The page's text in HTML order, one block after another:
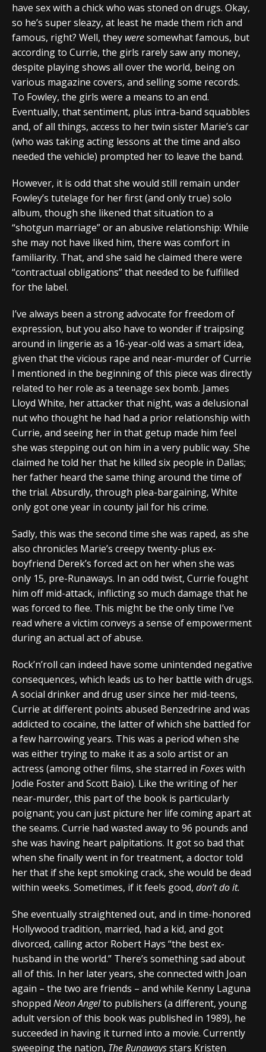
have sex with a chick who was stoned on drugs. Okay,
so he’s super sleazy, at least he made them rich and
famous, right? Well, they weresomewhat famous, but
according to Currie, the girls rarely saw any money,
despite playing shows all over the world, being on
various magazine covers, and selling some records.
To Fowley, the girls were a means to an end.
Eventually, that sentiment, plus intra-band squabbles
and, of all things, access to her twin sister Marie’s car
(who was taking acting lessons at the time and also
needed the vehicle) prompted her to leave the band.
However, it is odd that she would still remain under
Fowley’s tutelage for her first (and only true) solo
album, though she likened that situation to a
“shotgun marriage” or an abusive relationship: While
she may not have liked him, there was comfort in
familiarity. That, and she said he claimed there were
“contractual obligations” that needed to be fulfilled
for the label.
I’ve always been a strong advocate for freedom of
expression, but you also have to wonder if traipsing
around in lingerie as a 16-year-old was a smart idea,
given that the vicious rape and near-murder of Currie
I mentioned in the beginning of this piece was directly
related to her role as a teenage sex bomb. James
Lloyd White, her attacker that night, was a delusional
nut who thought he had had a prior relationship with
Currie, and seeing her in that getup made him feel
she was stepping out on him in a very public way. She
claimed he told her that he killed six people in Dallas;
her father heard the same thing around the time of
the trial. Absurdly, through plea-bargaining, White
only got one year in county jail for his crime.
Sadly, this was the second time she was raped, as she
also chronicles Marie’s creepy twenty-plus ex-
boyfriend Derek’s forced act on her when she was
only 15, pre-Runaways. In an odd twist, Currie fought
him off mid-attack, inflicting so much damage that he
was forced to flee. This might be the only time I’ve
read where a victim conveys a sense of empowerment
during an actual act of abuse.
Rock’n’roll can indeed have some unintended negative
consequences, which leads us to her battle with drugs.
A social drinker and drug user since her mid-teens,
Currie at different points abused Benzedrine and was
addicted to cocaine, the latter of which she battled for
a few harrowing years. This was a period when she
was either trying to make it as a solo artist or an
actress (among other films, she starred in Foxeswith
Jodie Foster and Scott Baio). Like the writing of her
near-murder, this part of the book is particularly
poignant; you can just picture her life coming apart at
the seams. Currie had wasted away to 96 pounds and
she was having heart palpitations. It got so bad that
when she finally went in for treatment, a doctor told
her that if she kept smoking crack, she would be dead
within weeks. Sometimes, if it feels good, don’t do it.
She eventually straightened out, and in time-honored
Hollywood tradition, married, had a kid, and got
divorced, calling actor Robert Hays “the best ex-
husband in the world.” There’s something sad about
all of this. In her later years, she connected with Joan
again – the two are friends – and while Kenny Laguna
shopped Neon Angelto publishers (a different, young
adult version of this book was published in 1989), he
succeeded in having it turned into a movie. Currently
sweeping the nation, The Runawaysstars Kristen